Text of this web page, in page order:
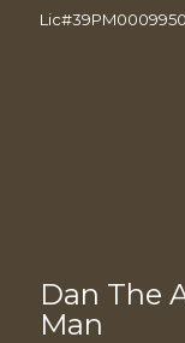
Dan The
Man